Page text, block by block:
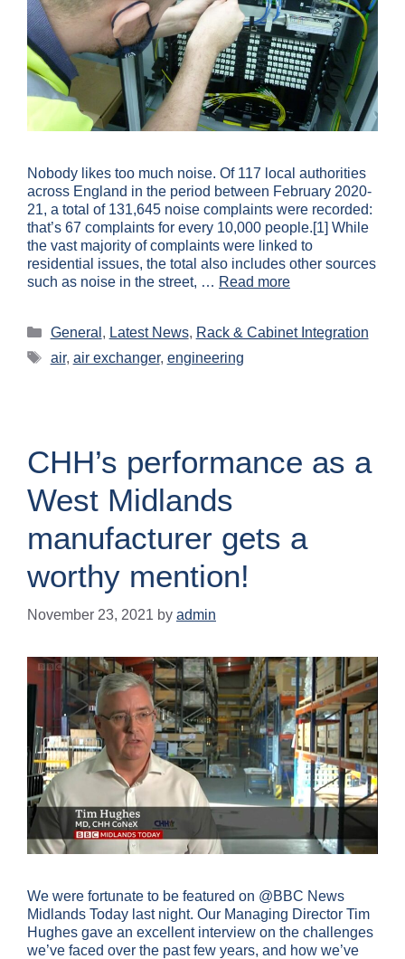
Nobody likes too much noise. Of 117 local authorities
across England in the period between February 2020-
21, a total of 131,645 noise complaints were recorded:
that’s 67 complaints for every 10,000 people.[1] While
the vast majority of complaints were linked to
residential issues, the total also includes other sources
such as noise in the street, … Read more
General , Latest News, Rack & Cabinet Integration
air, air exchanger, engineering
CHH’s performance as a
West Midlands
manufacturer gets a
worthy mention!
November 23, 2021 by admin
We were fortunate to be featured on @BBC News
Midlands Today last night. Our Managing Director Tim
Hughes gave an excellent interview on the challenges
we’ve faced over the past few years, and how we’ve